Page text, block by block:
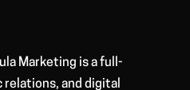
Marketing is a full-
relations, and digital